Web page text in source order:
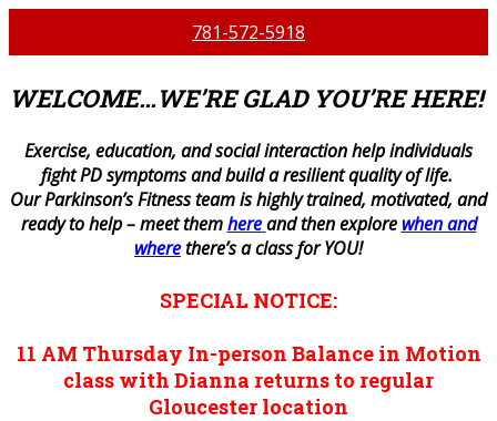
781-572-5918
WELCOME…WE’RE GLAD YOU’RE HERE!
Exercise, education, and social interaction help individuals
fight PD symptoms and build a resilient quality of life.
Our Parkinson’s Fitness team is highly trained, motivated, and
ready to help – meet themhereand then explore when and
wherethere’s a class for YOU!
SPECIAL NOTICE:
11 AM Thursday In-person Balance in Motion
class with Dianna returns to regular
Gloucester location